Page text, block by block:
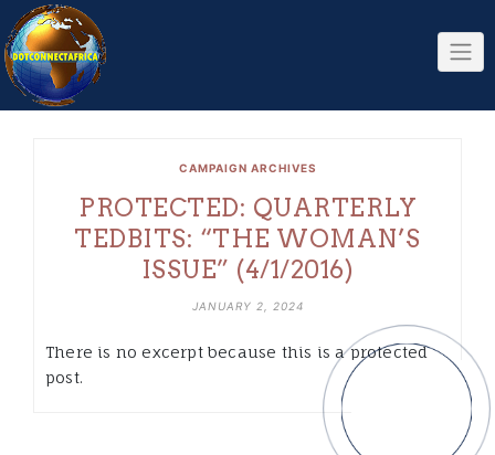
Skip
to
content
CAMPAIGN ARCHIVES
PROTECTED: QUARTERLY
TEDBITS: “THE WOMAN’S
ISSUE” (4/1/2016)
JANUARY 2, 2024
There is no excerpt because this is a protected
post.